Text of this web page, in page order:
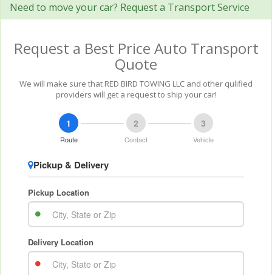
Need to move your car? Request a Transport Service
Request a Best Price Auto Transport
Quote
We will make sure that RED BIRD TOWING LLC and other qulified
providers will get a request to ship your car!